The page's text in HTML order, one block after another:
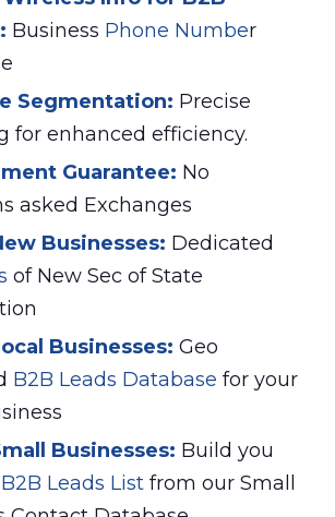
: Business Phone Number
Segmentation: Precise
for enhanced efficiency.
Guarantee: No
asked Exchanges
Businesses: Dedicated
of New Sec of State
Businesses: Geo
B2B Leads Database for your
Businesses: Build you
B2B Leads List from our Small